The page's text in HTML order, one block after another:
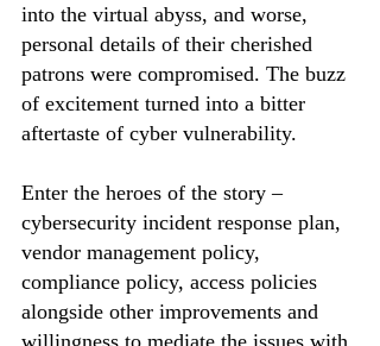
into the virtual abyss, and worse,
personal details of their cherished
patrons were compromised. The buzz
of excitement turned into a bitter
aftertaste of cyber vulnerability.
Enter the heroes of the story –
cybersecurity incident response plan,
vendor management policy,
compliance policy, access policies
alongside other improvements and
willingness to mediate the issues with